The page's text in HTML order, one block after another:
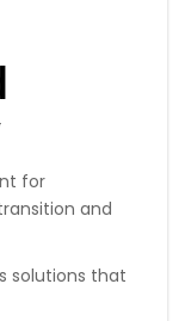
for
and
solutions that